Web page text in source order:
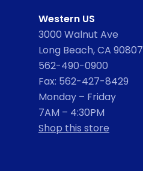
Western US
3000 Walnut Ave
Long Beach, CA 90807
562-490-0900
Fax: 562-427-8429
Monday – Friday
7AM – 4:30PM
Shop this store